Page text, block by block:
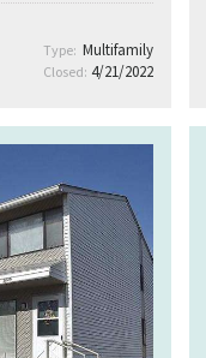
Type: Multifamily
Closed: 4/21/2022